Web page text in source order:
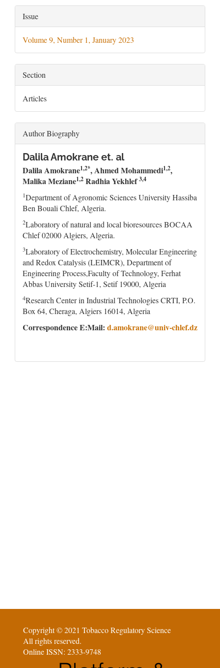
Article
Details
Issue
Volume 9, Number 1, January 2023
Section
Articles
Author Biography
Dalila Amokrane et. al
Dalila Amokrane1,2*, Ahmed Mohammedi1,2,
Malika Meziane1,2 Radhia Yekhlef3,4
1Department of Agronomic Sciences University Hassiba
Ben Bouali Chlef, Algeria.
2Laboratory of natural and local bioresources BOCAA
Chlef 02000 Algiers, Algeria.
3Laboratory of Electrochemistry, Molecular Engineering
and Redox Catalysis (LEIMCR), Department of
Engineering Process,Faculty of Technology, Ferhat
Abbas University Setif-1, Setif 19000, Algeria
4Research Center in Industrial Technologies CRTI, P.O.
Box 64, Cheraga, Algiers 16014, Algeria
Correspondence E:Mail: d.amokrane@univ-chlef.dz
Copyright © 2021 Tobacco Regulatory Science
All rights reserved.
Online ISSN: 2333-9748